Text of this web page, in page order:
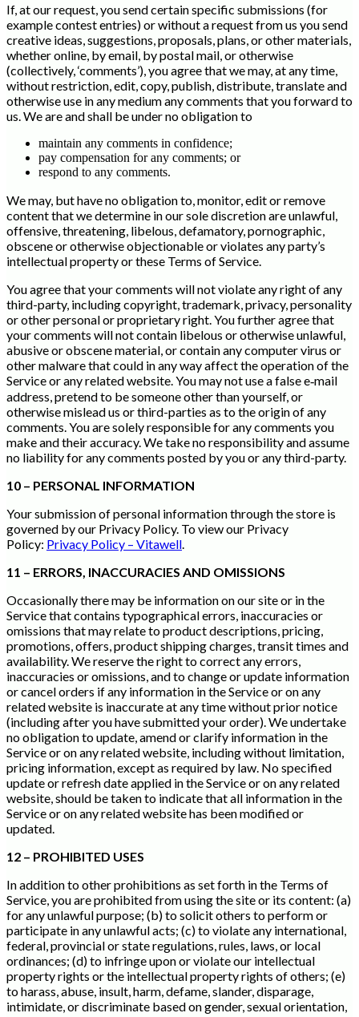
If, at our request, you send certain specific submissions (for
example contest entries) or without a request from us you send
creative ideas, suggestions, proposals, plans, or other materials,
whether online, by email, by postal mail, or otherwise
(collectively, ‘comments’), you agree that we may, at any time,
without restriction, edit, copy, publish, distribute, translate and
otherwise use in any medium any comments that you forward to
us. We are and shall be under no obligation to
maintain any comments in confidence;
pay compensation for any comments; or
respond to any comments.
We may, but have no obligation to, monitor, edit or remove
content that we determine in our sole discretion are unlawful,
offensive, threatening, libelous, defamatory, pornographic,
obscene or otherwise objectionable or violates any party’s
intellectual property or these Terms of Service.
You agree that your comments will not violate any right of any
third-party, including copyright, trademark, privacy, personality
or other personal or proprietary right. You further agree that
your comments will not contain libelous or otherwise unlawful,
abusive or obscene material, or contain any computer virus or
other malware that could in any way affect the operation of the
Service or any related website. You may not use a false e‑mail
address, pretend to be someone other than yourself, or
otherwise mislead us or third-parties as to the origin of any
comments. You are solely responsible for any comments you
make and their accuracy. We take no responsibility and assume
no liability for any comments posted by you or any third-party.
10 – PERSONAL INFORMATION
Your submission of personal information through the store is
governed by our Privacy Policy. To view our Privacy
Policy: Privacy Policy – Vitawell
11 – ERRORS, INACCURACIES AND OMISSIONS
Occasionally there may be information on our site or in the
Service that contains typographical errors, inaccuracies or
omissions that may relate to product descriptions, pricing,
promotions, offers, product shipping charges, transit times and
availability. We reserve the right to correct any errors,
inaccuracies or omissions, and to change or update information
or cancel orders if any information in the Service or on any
related website is inaccurate at any time without prior notice
(including after you have submitted your order). We undertake
no obligation to update, amend or clarify information in the
Service or on any related website, including without limitation,
pricing information, except as required by law. No specified
update or refresh date applied in the Service or on any related
website, should be taken to indicate that all information in the
Service or on any related website has been modified or
updated.
12 – PROHIBITED USES
In addition to other prohibitions as set forth in the Terms of
Service, you are prohibited from using the site or its content: (a)
for any unlawful purpose; (b) to solicit others to perform or
participate in any unlawful acts; (c) to violate any international,
federal, provincial or state regulations, rules, laws, or local
ordinances; (d) to infringe upon or violate our intellectual
property rights or the intellectual property rights of others; (e)
to harass, abuse, insult, harm, defame, slander, disparage,
intimidate, or discriminate based on gender, sexual orientation,